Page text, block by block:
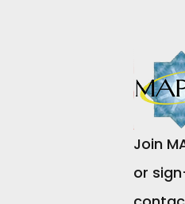
Join
or